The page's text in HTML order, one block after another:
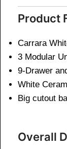
Product
Carrara
3 Modular
9-Drawer
White
Big cutout
Overall